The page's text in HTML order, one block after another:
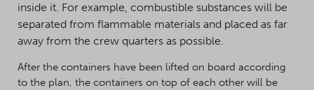
inside it. For example, combustible substances will be
separated from flammable materials and placed as far
away from the crew quarters as possible.
After the containers have been lifted on board according
to the plan, the containers on top of each other will be